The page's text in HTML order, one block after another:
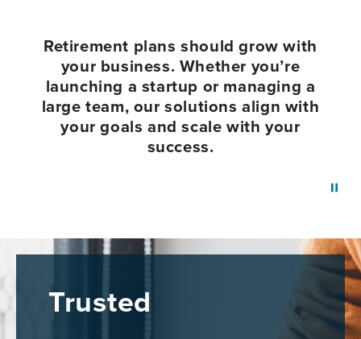
Retirement plans should grow with
your business. Whether you’re
launching a startup or managing a
large team, our solutions align with
your goals and scale with your
success.
Trusted